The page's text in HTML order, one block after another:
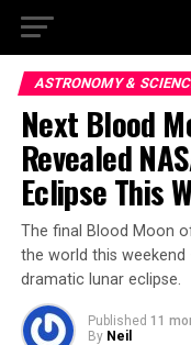
ASTRONOMY &
Next Blood
Revealed
Eclipse This
The final Blood Moon
the world this weekend
dramatic lunar eclipse.
Published 11
By Neil